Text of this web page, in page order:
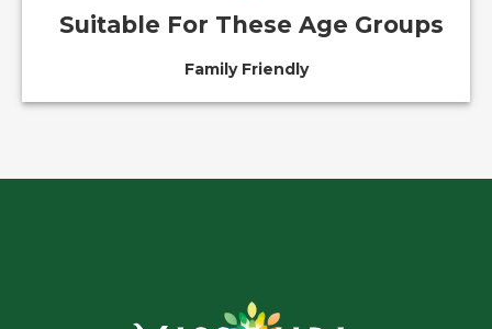
Suitable For These Age Groups
Family Friendly